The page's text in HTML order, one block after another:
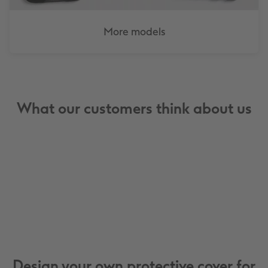
More models
What our customers think about us